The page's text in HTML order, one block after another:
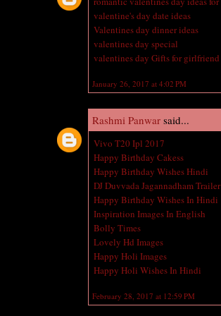
valentine's day date ideas
Valentines day dinner ideas
valentines day special
valentines day Gifts for girlfriend
January 26, 2017 at 4:02 PM
Rashmi Panwar said...
Vivo T20 Ipl 2017
Happy Birthday Cakess
Happy Birthday Wishes Hindi
DJ Duvvada Jagannadham
Happy Birthday Wishes In Hindi
Inspiration Images In English
Bolly Times
Lovely Hd Images
Happy Holi Images
Happy Holi Wishes In Hindi
February 28, 2017 at 12:59 PM